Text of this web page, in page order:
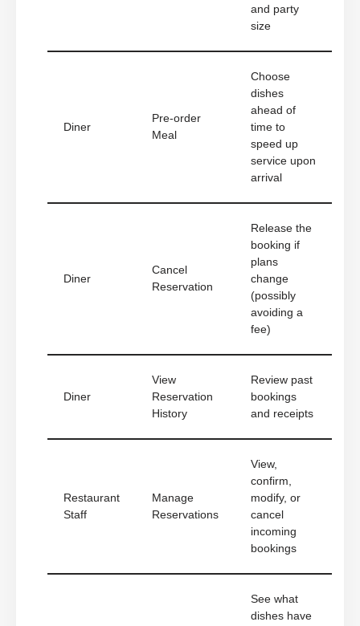
and party
size
Diner
Pre-order
Meal
Choose
dishes
ahead of
time to
speed up
service upon
arrival
Diner
Cancel
Reservation
Release the
booking if
plans
change
(possibly
avoiding a
fee)
Diner
View
Reservation
History
Review past
bookings
and receipts
Restaurant
Staff
Manage
Reservations
View,
confirm,
modify, or
cancel
incoming
bookings
See what
dishes have